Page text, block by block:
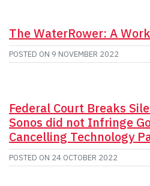
The WaterRower: A
POSTED ON 9 NOVEMBER 2022
Federal Court Breaks
Sonos did not Infringe
Cancelling Technology
POSTED ON 24 OCTOBER 2022